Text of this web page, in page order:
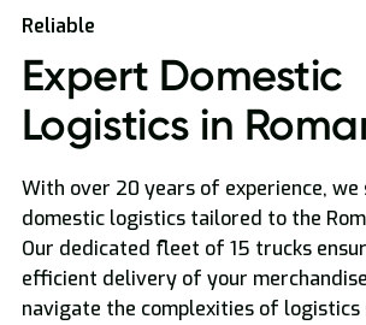
Reliable
Expert Domestic
Logistics in
With over 20 years of experience, we
domestic logistics tailored to the
Our dedicated fleet of 15 trucks
efficient delivery of your
navigate the complexities of logistics